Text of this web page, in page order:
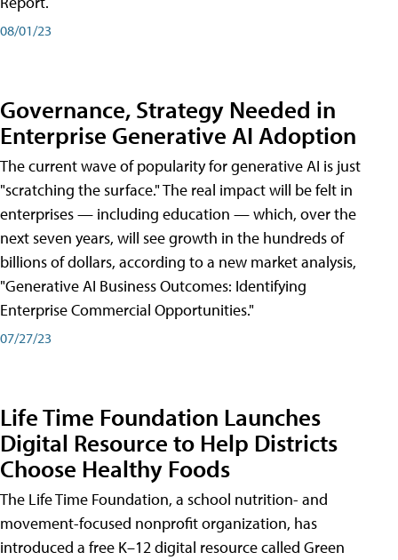
08/01/23
Governance, Strategy Needed in
Enterprise Generative AI Adoption
The current wave of popularity for generative AI is just
"scratching the surface." The real impact will be felt in
enterprises — including education — which, over the
next seven years, will see growth in the hundreds of
billions of dollars, according to a new market analysis,
"Generative AI Business Outcomes: Identifying
Enterprise Commercial Opportunities."
07/27/23
Life Time Foundation Launches
Digital Resource to Help Districts
Choose Healthy Foods
The Life Time Foundation, a school nutrition- and
movement-focused nonprofit organization, has
introduced a free K–12 digital resource called Green